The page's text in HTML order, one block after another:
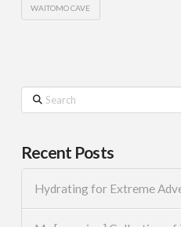
WAITOMO CAVE
Search
Recent Posts
Hydrating for Extreme